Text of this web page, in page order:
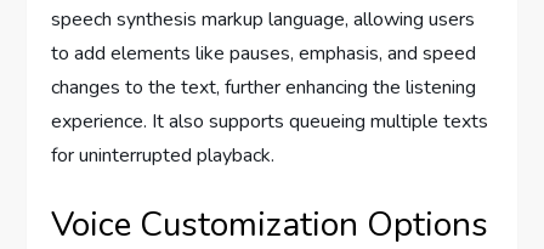
speech synthesis markup language, allowing users
to add elements like pauses, emphasis, and speed
changes to the text, further enhancing the listening
experience. It also supports queueing multiple texts
for uninterrupted playback.
Voice Customization Options